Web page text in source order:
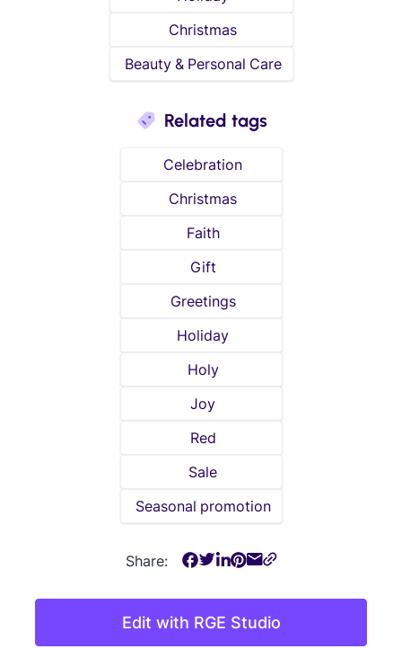
Edit with RGE Studio
Christmas
Beauty & Personal Care
Related tags
Celebration
Christmas
Faith
Gift
Greetings
Holiday
Holy
Joy
Red
Sale
Seasonal promotion
Share: